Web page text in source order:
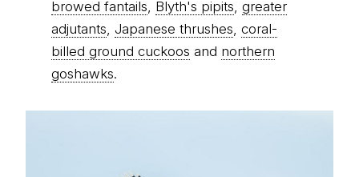
browed fantails Blyth's pipits greater
adjutants Japanese thrushes coral-
billed ground cuckoos and northern
goshawks.